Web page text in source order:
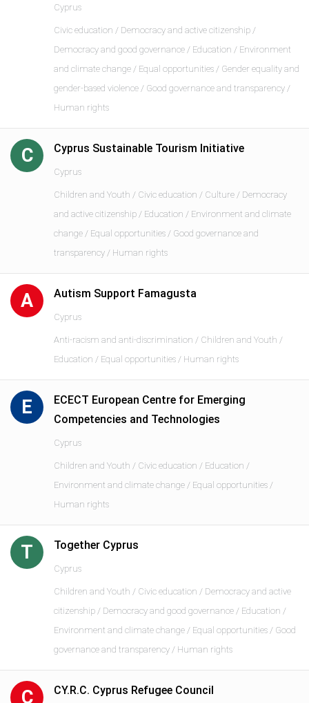
Cyprus
Civic education / Democracy and active citizenship /
Democracy and good governance / Education / Environment
and climate change / Equal opportunities / Gender equality and
gender-based violence / Good governance and transparency /
Human rights
C Cyprus Sustainable Tourism Initiative
Cyprus
Children and Youth / Civic education / Culture / Democracy
and active citizenship / Education / Environment and climate
change / Equal opportunities / Good governance and
transparency / Human rights
A Autism Support Famagusta
Cyprus
Anti-racism and anti-discrimination / Children and Youth /
Education / Equal opportunities / Human rights
E
ECECT European Centre for Emerging
Competencies and Technologies
Cyprus
Children and Youth / Civic education / Education /
Environment and climate change / Equal opportunities /
Human rights
T Together Cyprus
Cyprus
Children and Youth / Civic education / Democracy and active
citizenship / Democracy and good governance / Education /
Environment and climate change / Equal opportunities / Good
governance and transparency / Human rights
C CY.R.C. Cyprus Refugee Council